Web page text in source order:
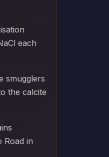
each
smugglers
the calcite
Road in